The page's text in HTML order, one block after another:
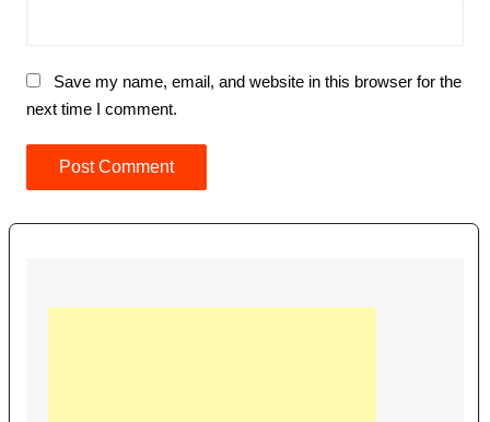
Save my name, email, and website in this browser for the
next time I comment.